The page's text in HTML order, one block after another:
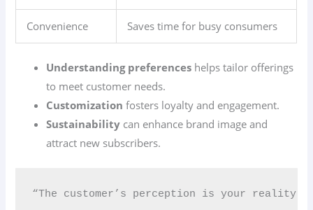
Convenience Saves time for busy consumers
Understanding preferences helps tailor offerings
to meet customer needs.
Customization fosters loyalty and engagement.
Sustainability can enhance brand image and
attract new subscribers.
“The customer’s perception is your reality.”